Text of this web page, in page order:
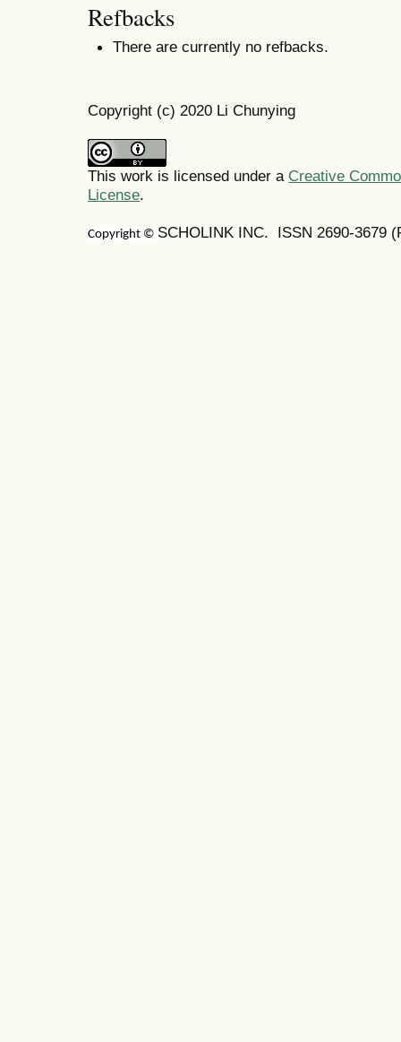
Refbacks
There are currently no refbacks.
Copyright (c) 2020 Li Chunying
This work is licensed under a Creative
License.
Copyright © SCHOLINK INC. ISSN 2690-3679